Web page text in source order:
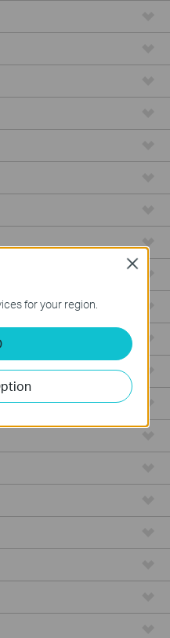
for your region.
Close